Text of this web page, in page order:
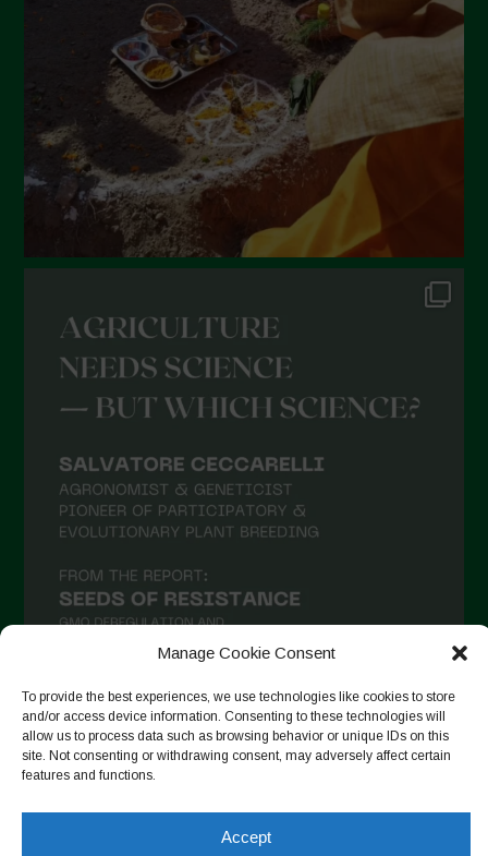
Manage Cookie Consent
To provide the best experiences, we use technologies like cookies to store
and/or access device information. Consenting to these technologies will
allow us to process data such as browsing behavior or unique IDs on this
site. Not consenting or withdrawing consent, may adversely affect certain
features and functions.
Accept
December 2021
November 2021
October 2021
September 2021
August 2021
May 2021
April 2021
March 2021
December 2020
October 2020
July 2020
June 2020
May 2020
Follow on Instagram
Copyright © 2026. All rights reserved.